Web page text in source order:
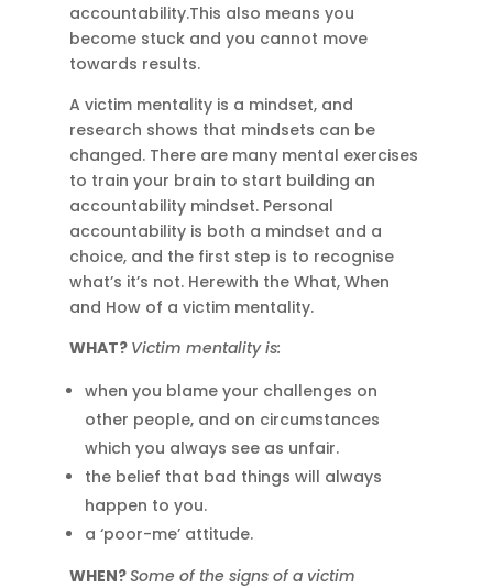
accountability.This also means you
become stuck and you cannot move
towards results.
A victim mentality is a mindset, and
research shows that mindsets can be
changed. There are many mental exercises
to train your brain to start building an
accountability mindset. Personal
accountability is both a mindset and a
choice, and the first step is to recognise
what’s it’s not. Herewith the What, When
and How of a victim mentality.
WHAT? Victim mentality is:
when you blame your challenges on
other people, and on circumstances
which you always see as unfair.
the belief that bad things will always
happen to you.
a ‘poor-me’ attitude.
WHEN?Some of the signs of a victim